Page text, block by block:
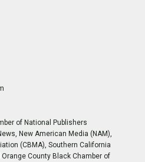
of National Publishers
New American Media (NAM),
(CBMA), Southern California
County Black Chamber of